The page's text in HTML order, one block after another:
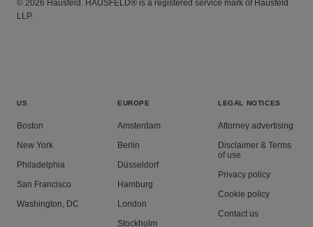
© 2026 Hausfeld. HAUSFELD® is a registered service mark of Hausfeld
LLP.
US
Boston
New York
Philadelphia
San Francisco
Washington, DC
EUROPE
Amsterdam
Berlin
Düsseldorf
Hamburg
London
Stockholm
LEGAL NOTICES
Attorney advertising
Disclaimer & Terms
of use
Privacy policy
Cookie policy
Contact us